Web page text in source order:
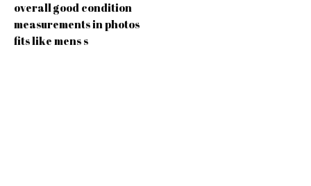
overall good condition
measurements in photos
fits like mens s